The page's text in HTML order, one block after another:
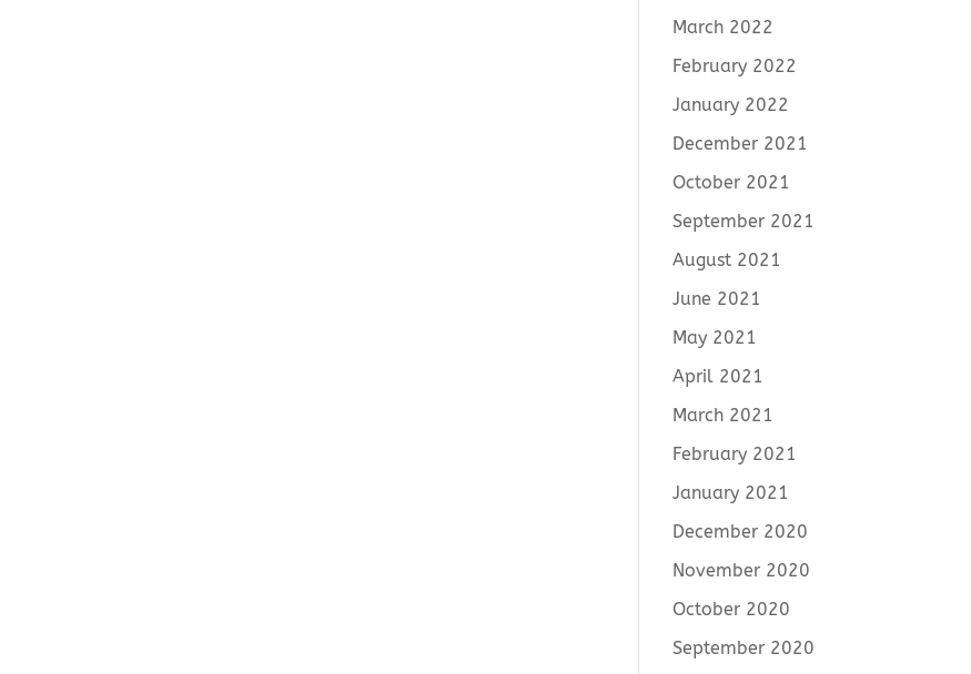
March 2022
February 2022
January 2022
December 2021
October 2021
September 2021
August 2021
June 2021
May 2021
April 2021
March 2021
February 2021
January 2021
December 2020
November 2020
October 2020
September 2020